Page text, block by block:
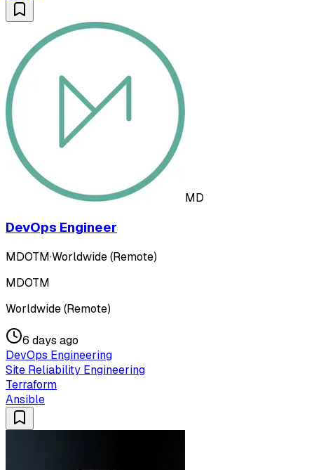
MD
DevOps Engineer
MDOTM·Worldwide (Remote)
MDOTM
Worldwide (Remote)
6 days ago
DevOps Engineering
Site Reliability Engineering
Terraform
Ansible